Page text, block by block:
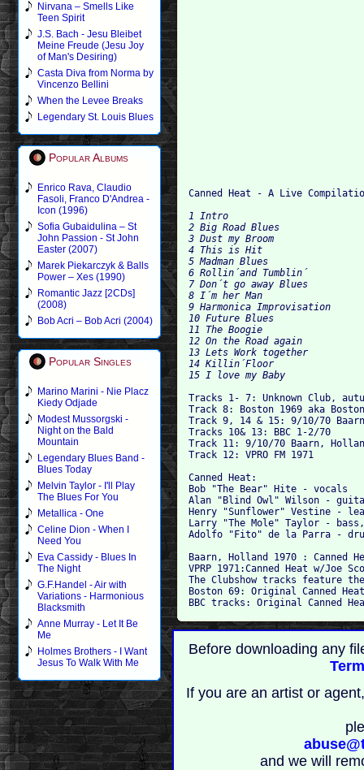
Nirvana – Smells Like
Teen Spirit
J.S. Bach - Jesu Bleibet
Meine Freude (Jesu Joy
of Man's Desiring)
Casta Diva from Norma by
Vincenzo Bellini
When the Levee Breaks
Legendary St. Louis Blues
Popular Albums
Enrico Rava, Claudio
Fasoli, Franco D'Andrea -
Icon (1996)
Sofia Gubaidulina – St
John Passion - St John
Easter (2007)
Marek Piekarczyk & Balls
Power – Xes (1990)
Romantic Jazz [2CDs]
(2008)
Bob Acri – Bob Acri (2004)
Popular Singles
Marino Marini - Nie Placz
Kiedy Odjade
Modest Mussorgski -
Night on the Bald
Mountain
Legendary Blues Band -
Blues Today
Melvin Taylor - I'll Play
The Blues For You
Metallica - One
Celine Dion - When I
Need You
Eva Cassidy - Blues In
The Night
G.F.Handel - Air with
Variations - Harmonious
Blacksmith
Anne Murray - Let It Be
Me
Holmes Brothers - I Want
Jesus To Walk With Me
1 Intro
2 Big Road Blues
3 Dust my Broom
4 This is Hit
5 Madman Blues
6 Rollin´and Tumblin´
7 Don´t go away Blues
8 I´m her Man
9 Harmonica Improvisation
10 Future Blues
11 The Boogie
12 On the Road again
13 Lets Work together
14 Killin´Floor
15 I love my Baby
Tracks 1- 7: Unknown Club,
Track 8: Boston 1969 aka
Track 9, 14 & 15: 9/10/70
Tracks 10& 13: BBC 1-2/70
Track 11: 9/10/70 Baarn,
Track 12: VPRO FM 1971
Canned Heat:
Bob "The Bear" Hite - vocals
Alan "Blind Owl" Wilson -
Henry "Sunflower" Vestine -
Larry "The Mole" Taylor -
Adolfo "Fito" de la Parra -
Baarn, Holland 1970 : Canned
VPRP 1971:Canned Heat w/Joe
The Clubshow tracks feature
Boston 69: Original Canned
Before downloading any
If you are an artist or
and we will